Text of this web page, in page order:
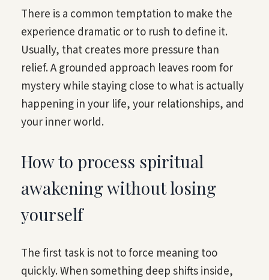
There is a common temptation to make the
experience dramatic or to rush to define it.
Usually, that creates more pressure than
relief. A grounded approach leaves room for
mystery while staying close to what is actually
happening in your life, your relationships, and
your inner world.
How to process spiritual
awakening without losing
yourself
The first task is not to force meaning too
quickly. When something deep shifts inside,